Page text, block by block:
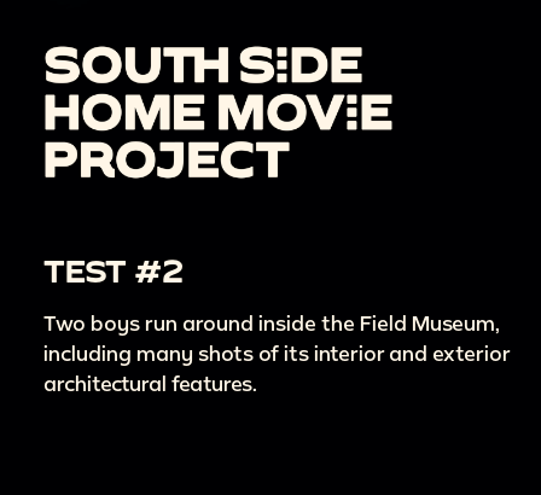
TEST #2
Two boys run around inside the Field Museum,
including many shots of its interior and exterior
architectural features.